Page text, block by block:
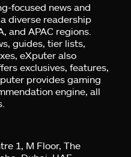
focused news and
diverse readership
and APAC regions.
guides, tier lists,
eXputer also
exclusives, features,
provides gaming
engine, all
1, M Floor, The